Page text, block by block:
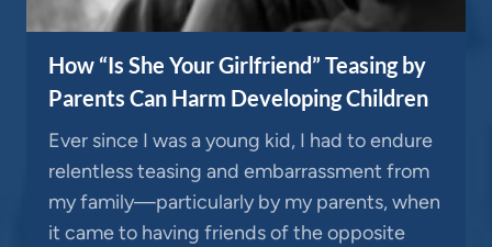
How “Is She Your Girlfriend” Teasing by
Parents Can Harm Developing Children
Ever since I was a young kid, I had to endure
relentless teasing and embarrassment from
my family—particularly by my parents, when
it came to having friends of the opposite